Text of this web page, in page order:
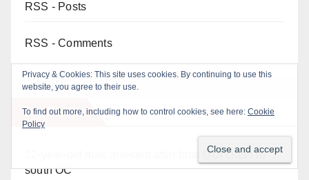
RSS - Posts
RSS - Comments
Top Posts
22-year-old man arrested after fatal DUI crash in
south OC